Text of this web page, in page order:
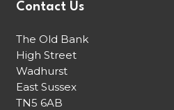
Contact Us
The Old Bank
High Street
Wadhurst
East Sussex
TN5 6AB